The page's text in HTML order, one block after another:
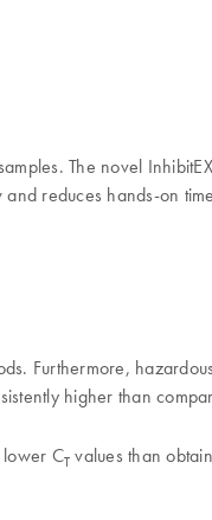
The novel
reduces hands-on
Furthermore,
higher than
lower CT values than